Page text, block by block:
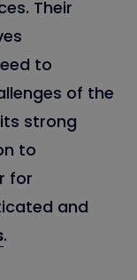
Their
to
of the
strong
to
for
and
.